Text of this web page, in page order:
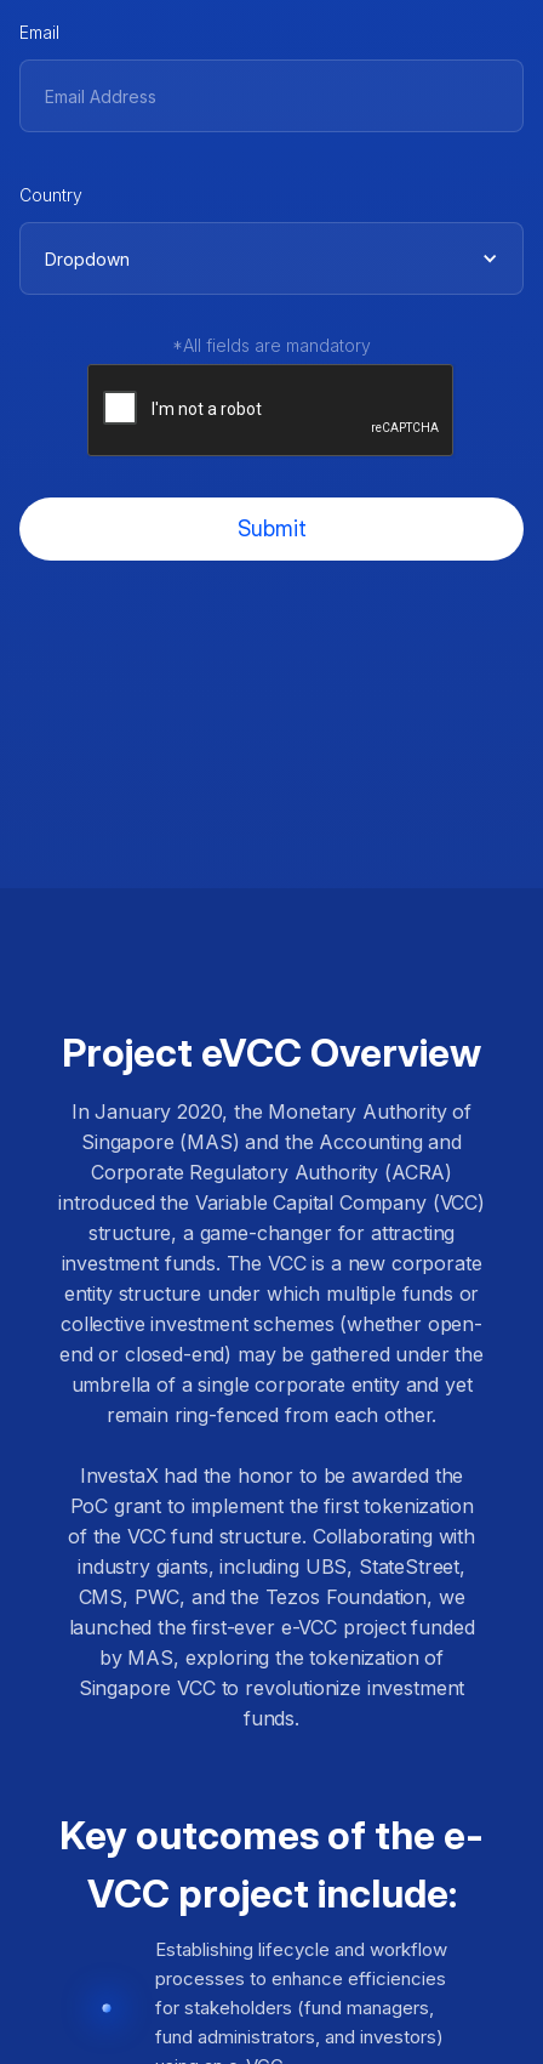
Email
Country
Dropdown
*All fields are mandatory
Project eVCC Overview
In January 2020, the Monetary Authority of
Singapore (MAS) and the Accounting and
Corporate Regulatory Authority (ACRA)
introduced the Variable Capital Company (VCC)
structure, a game-changer for attracting
investment funds. The VCC is a new corporate
entity structure under which multiple funds or
collective investment schemes (whether open-
end or closed-end) may be gathered under the
umbrella of a single corporate entity and yet
remain ring-fenced from each other.
InvestaX had the honor to be awarded the
PoC grant to implement the first tokenization
of the VCC fund structure. Collaborating with
industry giants, including UBS, StateStreet,
CMS, PWC, and the Tezos Foundation, we
launched the first-ever e-VCC project funded
by MAS, exploring the tokenization of
Singapore VCC to revolutionize investment
funds.
Key outcomes of the e-
VCC project include:
Establishing lifecycle and workflow
processes to enhance efficiencies
for stakeholders (fund managers,
fund administrators, and investors)